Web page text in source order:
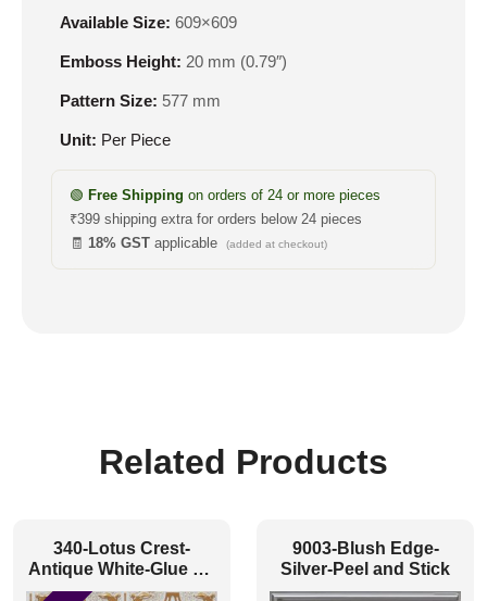
Available Size: 609×609
Emboss Height: 20 mm (0.79″)
Pattern Size: 577 mm
Unit: Per Piece
🟢 Free Shipping on orders of 24 or more pieces
₹399 shipping extra for orders below 24 pieces
🧾 18% GST applicable (added at checkout)
Related Products
340-Lotus Crest-
Antique White-Glue Up
Only
9003-Blush Edge-
Silver-Peel and Stick